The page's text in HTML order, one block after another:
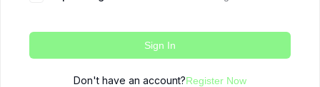
Sign In
Don't have an account?Register Now